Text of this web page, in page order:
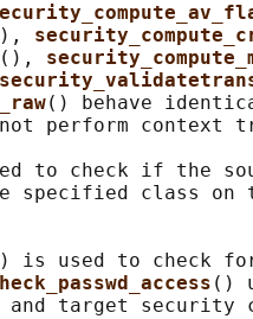
(),
() behave
perform context
to check if the
specified class on
is used to check
()
target security